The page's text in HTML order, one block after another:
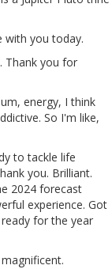
with you today.
Thank you for
energy, I think
So I'm like,
to tackle life
you. Brilliant.
2024 forecast
experience. Got
for the year